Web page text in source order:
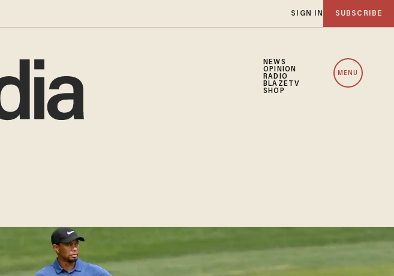
SIGN IN SUBSCRIBE
NEWS
OPINION
RADIO
BLAZETV
SHOP
MENU